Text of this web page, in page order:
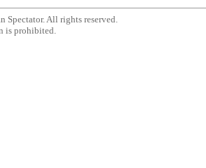
All rights reserved.
is prohibited.